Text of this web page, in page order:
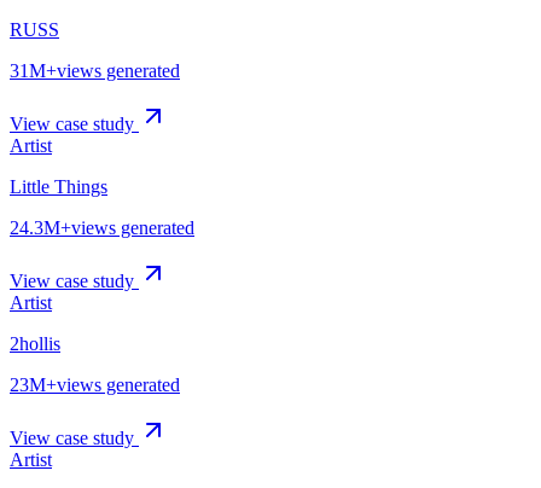
RUSS
31M+views generated
View case study
Artist
Little Things
24.3M+views generated
View case study
Artist
2hollis
23M+views generated
View case study
Artist